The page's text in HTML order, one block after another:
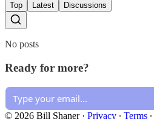
Top Latest Discussions
No posts
Ready for more?
© 2026 Bill Shaner· Privacy ∙ Terms ∙